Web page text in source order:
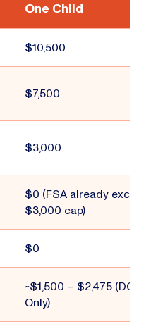
One Child
$10,500
$7,500
$3,000
$0 (FSA already
$3,000 cap)
$0
~$1,500 – $2,475
Only)